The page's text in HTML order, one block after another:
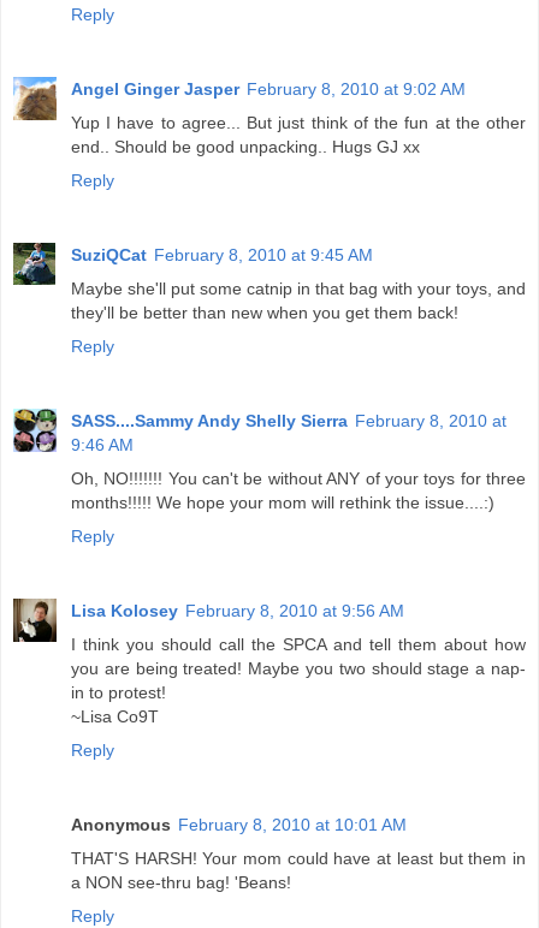
Reply
Angel Ginger Jasper February 8, 2010 at 9:02 AM
Yup I have to agree... But just think of the fun at the other
end.. Should be good unpacking.. Hugs GJ xx
Reply
SuziQCat February 8, 2010 at 9:45 AM
Maybe she'll put some catnip in that bag with your toys, and
they'll be better than new when you get them back!
Reply
SASS....Sammy Andy Shelly Sierra February 8, 2010 at
9:46 AM
Oh, NO!!!!!!! You can't be without ANY of your toys for three
months!!!!! We hope your mom will rethink the issue....:)
Reply
Lisa Kolosey February 8, 2010 at 9:56 AM
I think you should call the SPCA and tell them about how
you are being treated! Maybe you two should stage a nap-
in to protest!
~Lisa Co9T
Reply
Anonymous February 8, 2010 at 10:01 AM
THAT'S HARSH! Your mom could have at least but them in
a NON see-thru bag! 'Beans!
Reply